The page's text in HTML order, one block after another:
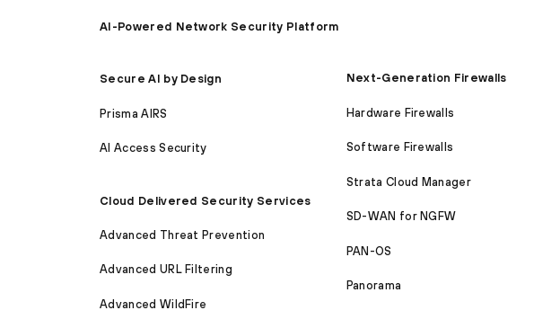
AI-Powered Network Security Platform
Secure AI by Design
Prisma AIRS
AI Access Security
Cloud Delivered Security Services
Advanced Threat Prevention
Advanced URL Filtering
Advanced WildFire
Next-Generation Firewalls
Hardware Firewalls
Software Firewalls
Strata Cloud Manager
SD-WAN for NGFW
PAN-OS
Panorama